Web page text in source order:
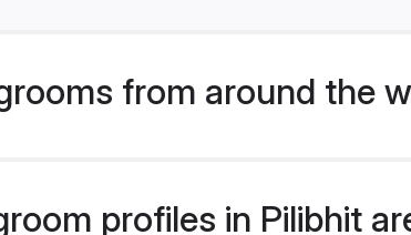
from around the
profiles in Pilibhit